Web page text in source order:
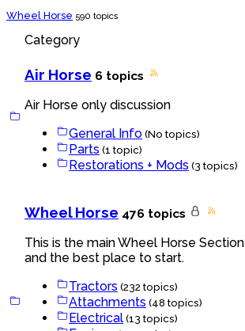
Wheel Horse 590 topics
Category
Air Horse 6 topics
Air Horse only discussion
General Info(No topics)
Parts (1 topic)
Restorations + Mods (3 topics)
Wheel Horse 476 topics
This is the main Wheel Horse Section
and the best place to start.
Tractors (232 topics)
Attachments (48 topics)
Electrical(13 topics)